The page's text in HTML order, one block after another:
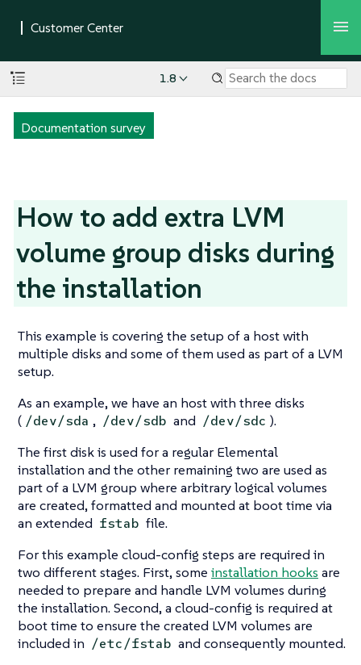
1.8
Documentation survey
How to add extra LVM
volume group disks during
the installation
This example is covering the setup of a host with
multiple disks and some of them used as part of a LVM
setup.
As an example, we have an host with three disks
( /dev/sda , /dev/sdb and /dev/sdc ).
The first disk is used for a regular Elemental
installation and the other remaining two are used as
part of a LVM group where arbitrary logical volumes
are created, formatted and mounted at boot time via
an extended fstab file.
For this example cloud-config steps are required in
two different stages. First, some installation hooks are
needed to prepare and handle LVM volumes during
the installation. Second, a cloud-config is required at
boot time to ensure the created LVM volumes are
included in /etc/fstab and consequently mounted.